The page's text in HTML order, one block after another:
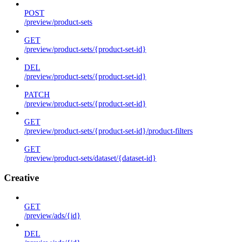
POST
/preview/product-sets
GET
/preview/product-sets/{product-set-id}
DEL
/preview/product-sets/{product-set-id}
PATCH
/preview/product-sets/{product-set-id}
GET
/preview/product-sets/{product-set-id}/product-filters
GET
/preview/product-sets/dataset/{dataset-id}
Creative
GET
/preview/ads/{id}
DEL